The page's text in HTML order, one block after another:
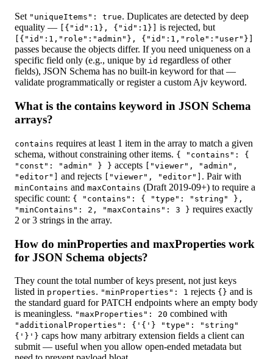
Set "uniqueItems": true. Duplicates are detected by deep
equality —
[{"id":1}, {"id":1}] is rejected, but
[{"id":1,"role":"admin"}, {"id":1,"role":"user"}]
passes because the objects differ. If you need uniqueness on a
specific field only (e.g., unique by id regardless of other
fields), JSON Schema has no built-in keyword for that —
validate programmatically or register a custom Ajv keyword.
What is the contains keyword in JSON Schema
arrays?
contains requires at least 1 item in the array to match a given
schema, without constraining other items. { "contains": {
"const": "admin" } } accepts
["viewer", "admin",
"editor"]
and rejects ["viewer", "editor"] . Pair with
minContains and maxContains (Draft 2019-09+) to require a
specific count: { "contains": { "type": "string" },
"minContains": 2, "maxContains": 3 } requires exactly
2 or 3 strings in the array.
How do minProperties and maxProperties work
for JSON Schema objects?
They count the total number of keys present, not just keys
listed in properties. "minProperties": 1 rejects {} and is
the standard guard for PATCH endpoints where an empty body
is meaningless. "maxProperties": 20 combined with
"additionalProperties": {'{'} "type": "string"
{'}'} caps how many arbitrary extension fields a client can
submit — useful when you allow open-ended metadata but